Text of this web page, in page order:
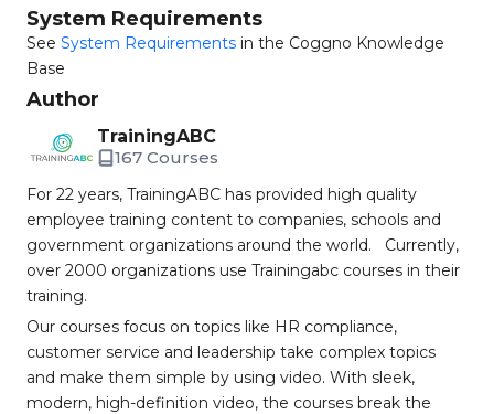
System Requirements
See System Requirements in the Coggno Knowledge
Base
Author
TrainingABC
167 Courses
For 22 years, TrainingABC has provided high quality
employee training content to companies, schools and
government organizations around the world. Currently,
over 2000 organizations use Trainingabc courses in their
training.
Our courses focus on topics like HR compliance,
customer service and leadership take complex topics
and make them simple by using video. With sleek,
modern, high-definition video, the courses break the